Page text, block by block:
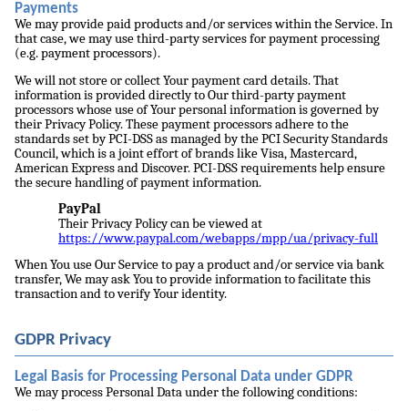
Payments
We may provide paid products and/or services within the Service. In
that case, we may use third-party services for payment processing
(e.g. payment processors).
We will not store or collect Your payment card details. That
information is provided directly to Our third-party payment
processors whose use of Your personal information is governed by
their Privacy Policy. These payment processors adhere to the
standards set by PCI-DSS as managed by the PCI Security Standards
Council, which is a joint effort of brands like Visa, Mastercard,
American Express and Discover. PCI-DSS requirements help ensure
the secure handling of payment information.
PayPal
Their Privacy Policy can be viewed at
https://www.paypal.com/webapps/mpp/ua/privacy-full
When You use Our Service to pay a product and/or service via bank
transfer, We may ask You to provide information to facilitate this
transaction and to verify Your identity.
GDPR Privacy
Legal Basis for Processing Personal Data under GDPR
We may process Personal Data under the following conditions: